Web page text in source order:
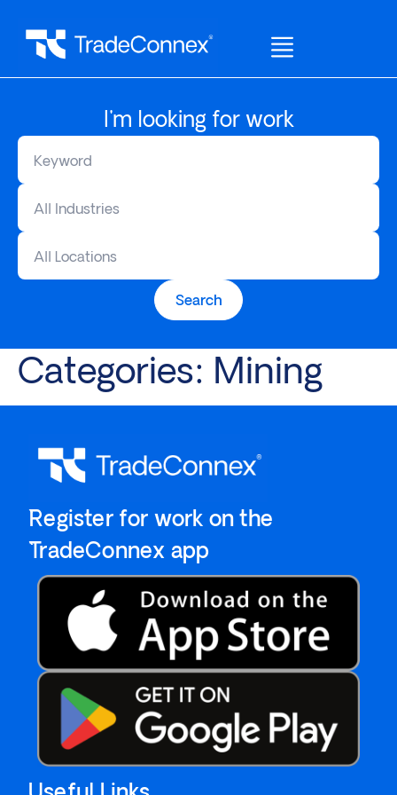
I'm looking for work
All Industries
All Locations
Search
Categories: Mining
`Register for work on the
`TradeConnex app